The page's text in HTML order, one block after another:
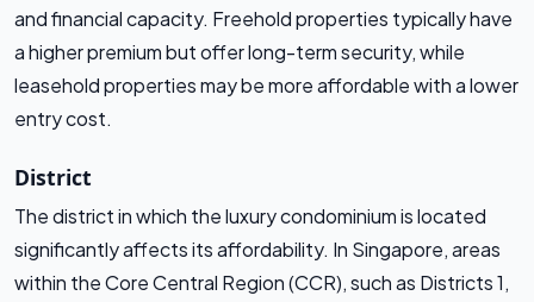
and financial capacity. Freehold properties typically have
a higher premium but offer long-term security, while
leasehold properties may be more affordable with a lower
entry cost.
District
The district in which the luxury condominium is located
significantly affects its affordability. In Singapore, areas
within the Core Central Region (CCR), such as Districts 1,